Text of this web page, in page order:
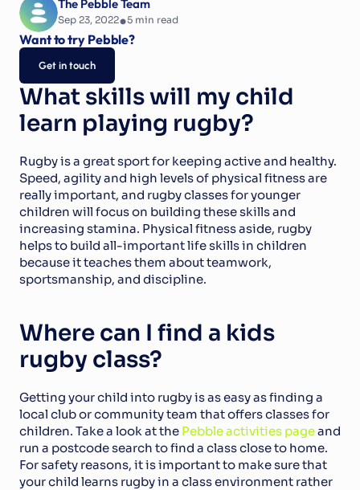
The Pebble Team
Sep 23, 2022•5 min read
Want to try Pebble?
Get in touch
What skills will my child
learn playing rugby?
Rugby is a great sport for keeping active and healthy.
Speed, agility and high levels of physical fitness are
really important, and rugby classes for younger
children will focus on building these skills and
increasing stamina. Physical fitness aside, rugby
helps to build all-important life skills in children
because it teaches them about teamwork,
sportsmanship, and discipline.
Where can I find a kids
rugby class?
Getting your child into rugby is as easy as finding a
local club or community team that offers classes for
children. Take a look at the Pebble activities page and
run a postcode search to find a class close to home.
For safety reasons, it is important to make sure that
your child learns rugby in a class environment rather